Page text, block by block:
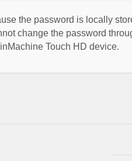
the password is locally
change the password
Touch HD device.